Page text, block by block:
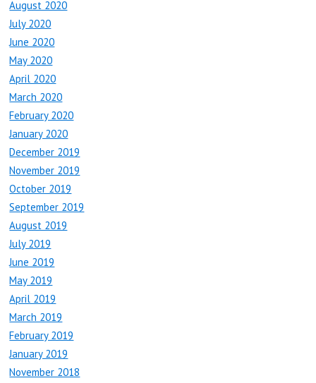
August 2020
July 2020
June 2020
May 2020
April 2020
March 2020
February 2020
January 2020
December 2019
November 2019
October 2019
September 2019
August 2019
July 2019
June 2019
May 2019
April 2019
March 2019
February 2019
January 2019
November 2018